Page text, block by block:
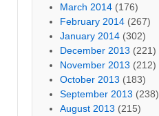
March 2014 (176)
February 2014 (267)
January 2014 (302)
December 2013 (221)
November 2013 (212)
October 2013 (183)
September 2013 (238)
August 2013 (215)